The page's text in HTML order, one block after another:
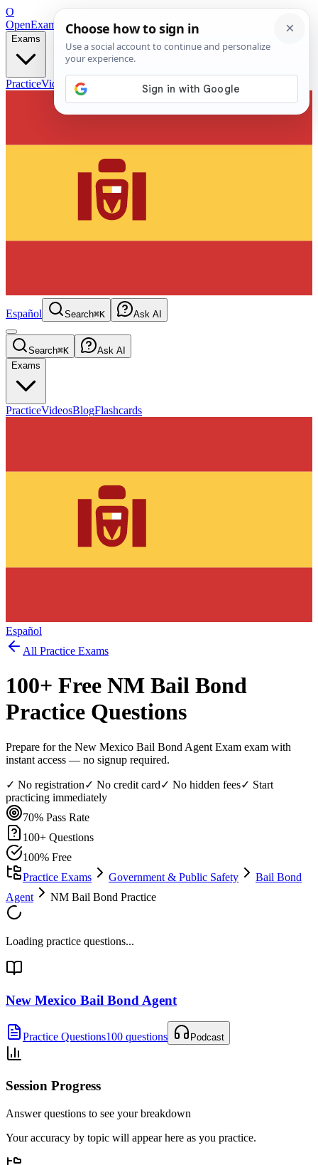
O
OpenExamPrepFree Exam Prep — Any Test
Exams
PracticeVideos Blog
Español Search⌘K Ask AI
Search⌘K
Ask AI
Exams
PracticeVideosBlogFlashcards
Español
All Practice Exams
100+ Free NM Bail Bond
Practice Questions
Prepare for the New Mexico Bail Bond Agent Exam exam with
instant access — no signup required.
✓ No registration✓ No credit card✓ No hidden fees✓ Start
practicing immediately
70% Pass Rate
100+ Questions
100% Free
Practice Exams
Government & Public Safety
Bail Bond
Agent
NM Bail Bond Practice
Loading practice questions...
New Mexico Bail Bond Agent
Practice Questions100 questions Podcast
Session Progress
Answer questions to see your breakdown
Your accuracy by topic will appear here as you practice.